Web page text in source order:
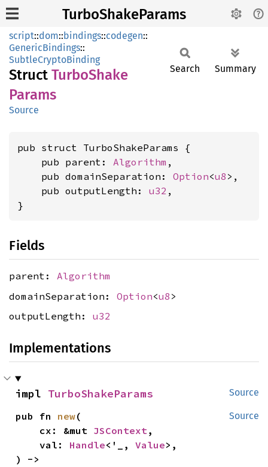
TurboShakeParams
script::dom::bindings::codegen::
GenericBindings::
SubtleCryptoBinding
Struct TurboShake
Params
Source
Search Summary
pub struct TurboShakeParams {
    pub parent:
Algorithm ,
    pub domainSeparation:
Option<u8 >,
    pub outputLength:
u32 ,
}
Fields
parent: Algorithm
domainSeparation: Option<u8 >
outputLength: u32
Implementations
Source
impl TurboShakeParams
Source
pub fn new(
    cx: &mut
JSContext,
    val:
Handle<'_, Value>,